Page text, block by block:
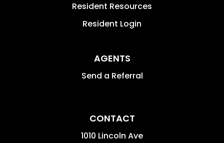
Resident Resources
Resident Login
AGENTS
Send a Referral
CONTACT
1010 Lincoln Ave